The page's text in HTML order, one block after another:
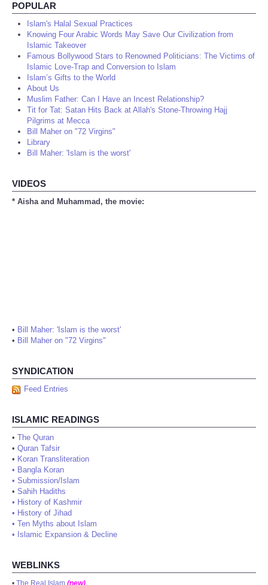
POPULAR
Islam's Halal Sexual Practices
Knowing Four Arabic Words May Save Our Civilization from
Islamic Takeover
Famous Bollywood Stars to Renowned Politicians: The Victims of
Islamic Love-Trap and Conversion to Islam
Islam’s Gifts to the World
About Us
Muslim Father: Can I Have an Incest Relationship?
Tit for Tat: Satan Hits Back at Allah's Stone-Throwing Hajj
Pilgrims at Mecca
Bill Maher on "72 Virgins"
Library
Bill Maher: 'Islam is the worst'
VIDEOS
* Aisha and Muhammad, the movie:
• Bill Maher: 'Islam is the worst'
• Bill Maher on "72 Virgins"
SYNDICATION
Feed Entries
ISLAMIC READINGS
• The Quran
• Quran Tafsir
• Koran Transliteration
• Bangla Koran
• Submission/Islam
• Sahih Hadiths
• History of Kashmir
• History of Jihad
• Ten Myths about Islam
• Islamic Expansion & Decline
WEBLINKS